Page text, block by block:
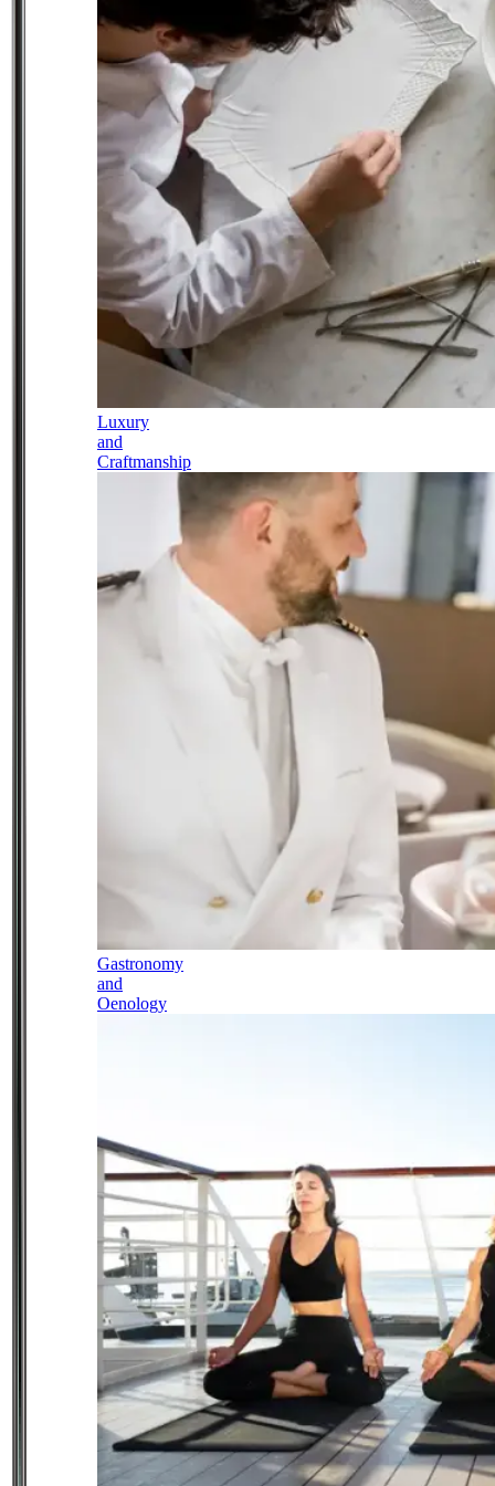
Luxury
and
Craftmanship
Gastronomy
and
Oenology